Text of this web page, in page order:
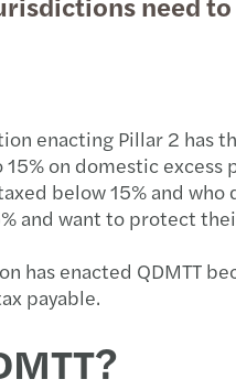
enacting Pillar 2
on domestic
below 15% and who
and want to protect
has enacted QDMTT
payable.